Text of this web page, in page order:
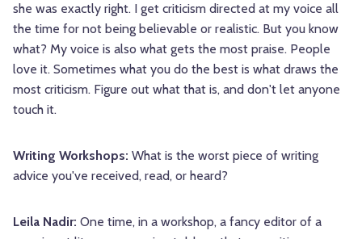
she was exactly right. I get criticism directed at my voice all
the time for not being believable or realistic. But you know
what? My voice is also what gets the most praise. People
love it. Sometimes what you do the best is what draws the
most criticism. Figure out what that is, and don't let anyone
touch it.
Writing Workshops: What is the worst piece of writing
advice you've received, read, or heard?
Leila Nadir: One time, in a workshop, a fancy editor of a